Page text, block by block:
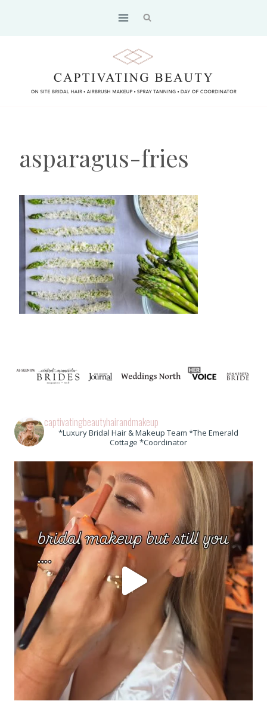
asparagus-fries
captivatingbeautyhairandmakeup
*Luxury Bridal Hair & Makeup Team *The Emerald
Cottage *Coordinator